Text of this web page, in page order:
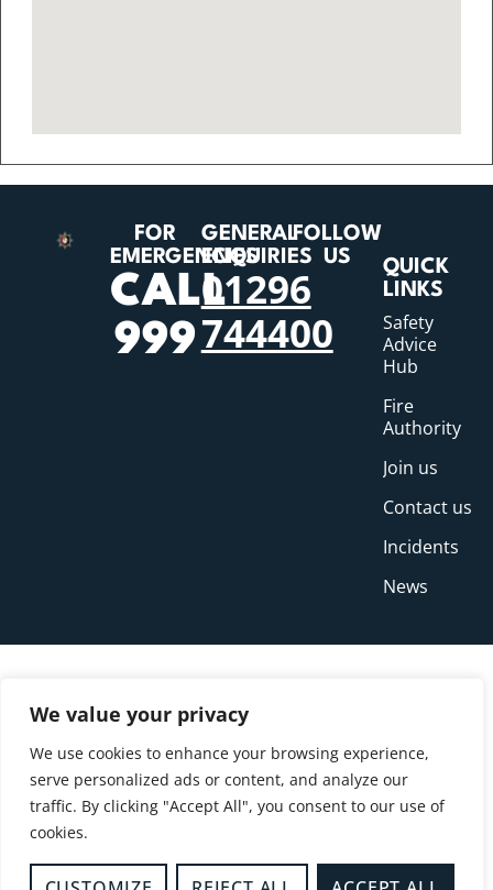
We value your privacy
We use cookies to enhance your browsing experience,
serve personalized ads or content, and analyze our
traffic. By clicking "Accept All", you consent to our use of
cookies.
FOR
EMERGENCIES
CALL
999
GENERAL
ENQUIRIES
01296
744400
FOLLOW
US
QUICK
LINKS
Safety
Advice
Hub
Fire
Authority
Join us
Contact us
Incidents
News
© Copyright Buckinghamshire Fire and Rescue
Service 2026